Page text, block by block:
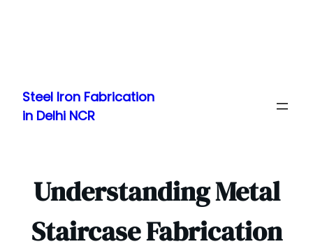
content
Steel Iron Fabrication
in Delhi NCR
Understanding Metal
Staircase Fabrication